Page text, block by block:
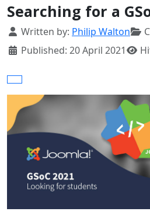
Searching for a
Details
Written by: Philip Walton
Published: 20 April 2021